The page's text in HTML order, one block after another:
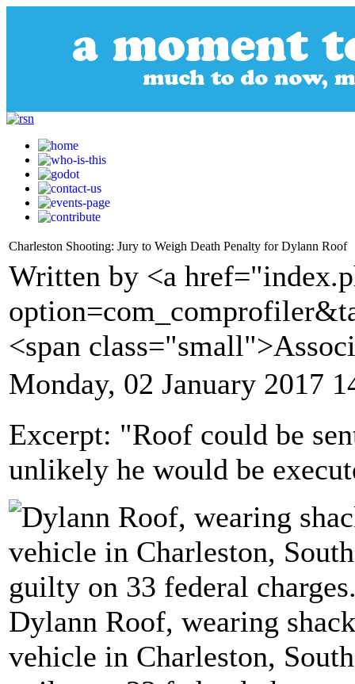
Charleston Shooting: Jury to Weigh Death Penalty for Dylann Roof
Written by <a
<span
Monday, 02 January 2017
Excerpt: "Roof could be
unlikely he would be
Dylann Roof, wearing
vehicle in Charleston,